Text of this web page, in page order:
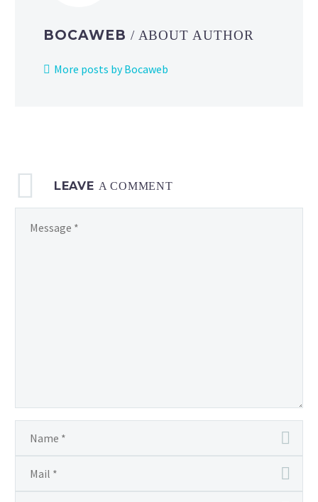
BOCAWEB / ABOUT AUTHOR
More posts by Bocaweb
LEAVE A COMMENT